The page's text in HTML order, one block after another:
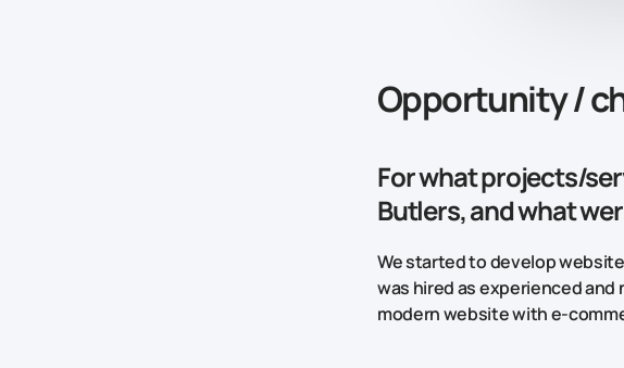
Opportunity /
For what projects/
Butlers, and what
We started to develop
was hired as experienced
modern website with e-